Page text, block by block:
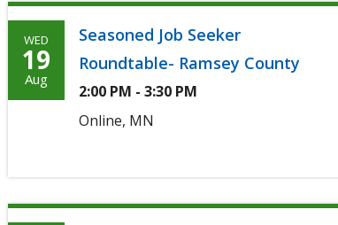
Wednesday,
August
19th,
WED
19
Aug
Seasoned Job Seeker
Roundtable- Ramsey County
2:00 PM - 3:30 PM
Online, MN